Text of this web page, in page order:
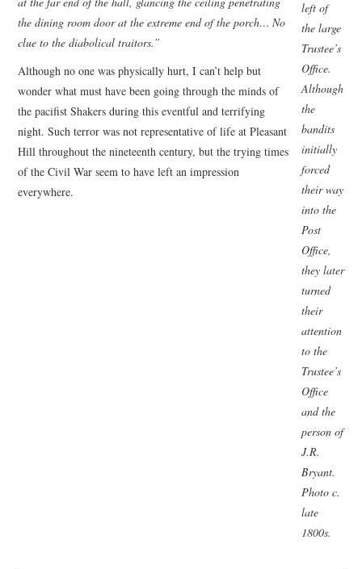
left of
the large
Trustee’s
Office.
Although
the
bandits
initially
forced
their way
into the
Post
Office,
they later
turned
their
attention
to the
Trustee’s
Office
and the
person of
J.R.
Bryant.
Photo c.
late
1800s.
the dining room door at the extreme end of the porch… No
clue to the diabolical traitors.”
Although no one was physically hurt, I can’t help but
wonder what must have been going through the minds of
the pacifist Shakers during this eventful and terrifying
night. Such terror was not representative of life at Pleasant
Hill throughout the nineteenth century, but the trying times
of the Civil War seem to have left an impression
everywhere.